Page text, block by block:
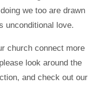
we too are drawn
unconditional love.
church connect more
look around the
and check out our